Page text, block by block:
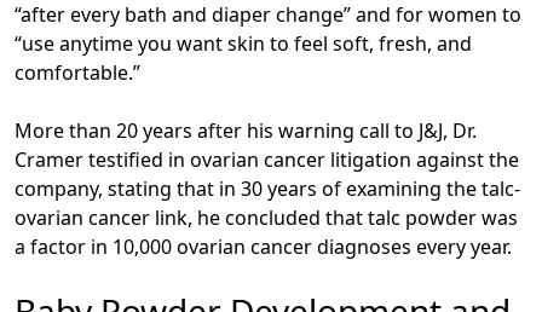
“after every bath and diaper change” and for women to
“use anytime you want skin to feel soft, fresh, and
comfortable.”
More than 20 years after his warning call to J&J, Dr.
Cramer testified in ovarian cancer litigation against the
company, stating that in 30 years of examining the talc-
ovarian cancer link, he concluded that talc powder was
a factor in 10,000 ovarian cancer diagnoses every year.